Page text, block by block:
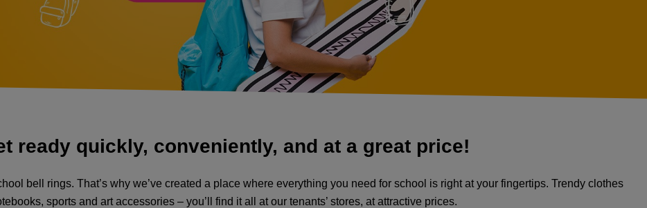
ready quickly, conveniently, and at a great price!
bell rings. That’s why we’ve created a place where everything you need for school is right at your fingertips. Trendy clothes
sports and art accessories – you’ll find it all at our tenants’ stores, at attractive prices.